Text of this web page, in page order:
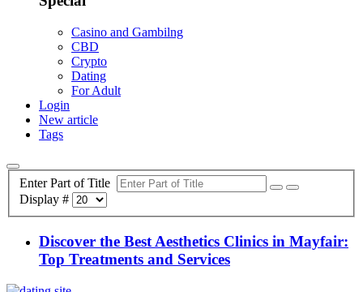
Casino and Gambilng
CBD
Crypto
Dating
For Adult
Login
New article
Tags
Enter Part of Title
Display #
Discover the Best Aesthetics Clinics in Mayfair:
Top Treatments and Services